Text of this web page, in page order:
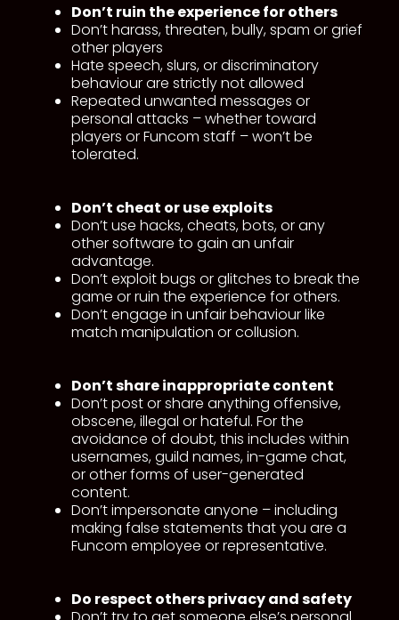
Don’t ruin the experience for others
Don’t harass, threaten, bully, spam or grief
other players
Hate speech, slurs, or discriminatory
behaviour are strictly not allowed
Repeated unwanted messages or
personal attacks – whether toward
players or Funcom staff – won’t be
tolerated.
Don’t cheat or use exploits
Don’t use hacks, cheats, bots, or any
other software to gain an unfair
advantage.
Don’t exploit bugs or glitches to break the
game or ruin the experience for others.
Don’t engage in unfair behaviour like
match manipulation or collusion.
Don’t share inappropriate content
Don’t post or share anything offensive,
obscene, illegal or hateful. For the
avoidance of doubt, this includes within
usernames, guild names, in-game chat,
or other forms of user-generated
content.
Don’t impersonate anyone – including
making false statements that you are a
Funcom employee or representative.
Do respect others privacy and safety